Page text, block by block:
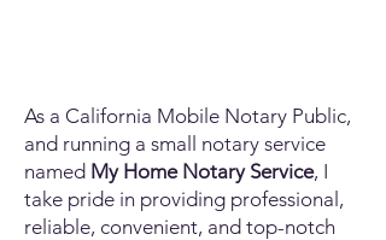
As a California Mobile Notary Public,
and running a small notary service
named My Home Notary Service, I
take pride in providing professional,
reliable, convenient, and top-notch